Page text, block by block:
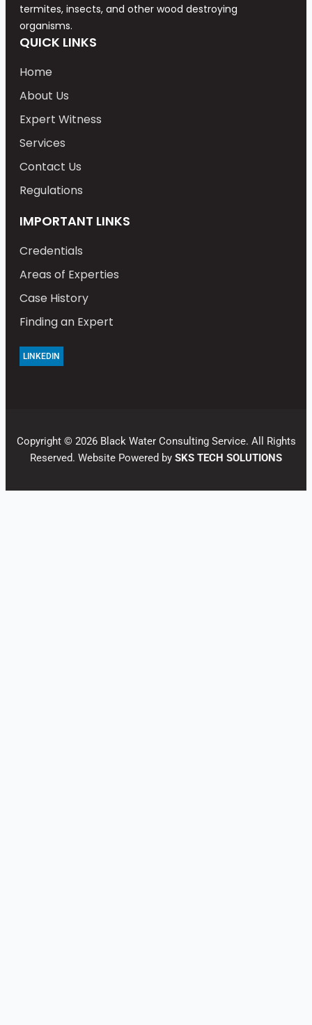
termites, insects, and other wood destroying
organisms.
QUICK LINKS
Home
About Us
Expert Witness
Services
Contact Us
Regulations
IMPORTANT LINKS
Credentials
Areas of Experties
Case History
Finding an Expert
LINKEDIN
Copyright © 2026 Black Water Consulting Service. All Rights
Reserved. Website Powered by SKS TECH SOLUTIONS